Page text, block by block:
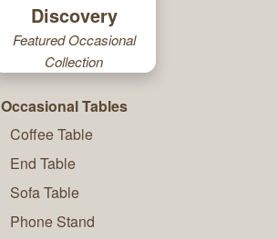
Discovery
Featured Occasional
Collection
Occasional Tables
Coffee Table
End Table
Sofa Table
Phone Stand